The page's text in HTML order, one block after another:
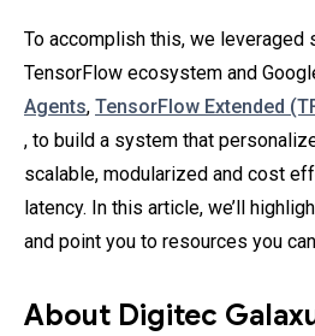
To accomplish this, we leveraged
TensorFlow ecosystem and
Agents, TensorFlow Extended
, to build a system that
scalable, modularized and cost
latency. In this article, we’ll
and point you to resources you
About Digitec